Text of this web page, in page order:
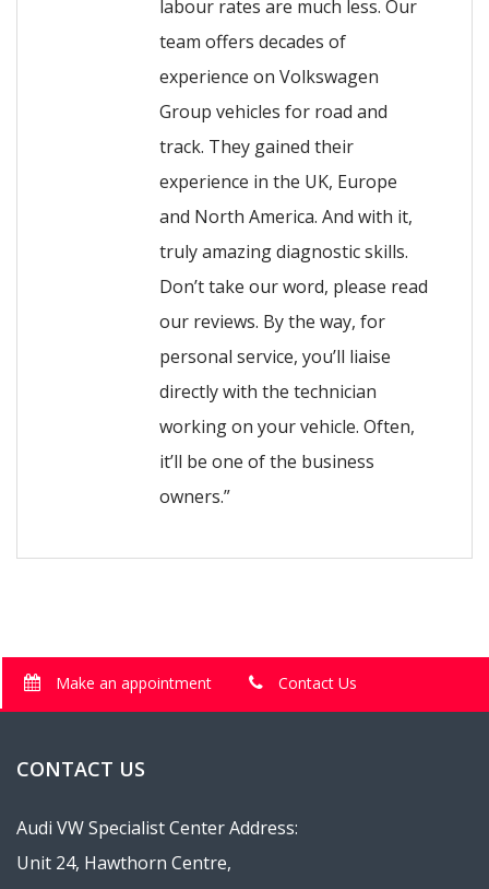
labour rates are much less. Our
team offers decades of
experience on Volkswagen
Group vehicles for road and
track. They gained their
experience in the UK, Europe
and North America. And with it,
truly amazing diagnostic skills.
Don’t take our word, please read
our reviews. By the way, for
personal service, you’ll liaise
directly with the technician
working on your vehicle. Often,
it’ll be one of the business
owners.”
Make an appointment Contact Us
CONTACT US
Audi VW Specialist Center Address:
Unit 24, Hawthorn Centre,